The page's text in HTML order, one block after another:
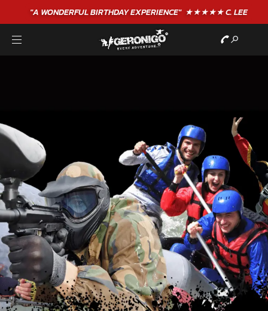
"A WONDERFULBIRTHDAYEXPERIENCE"★★★★★ C. LEE